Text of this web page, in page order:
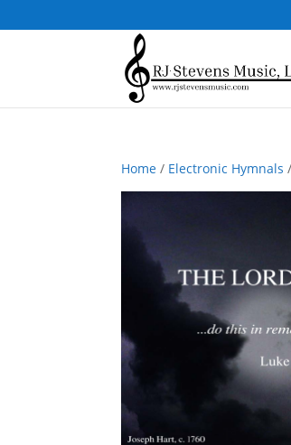
Home / Electronic Hymnals